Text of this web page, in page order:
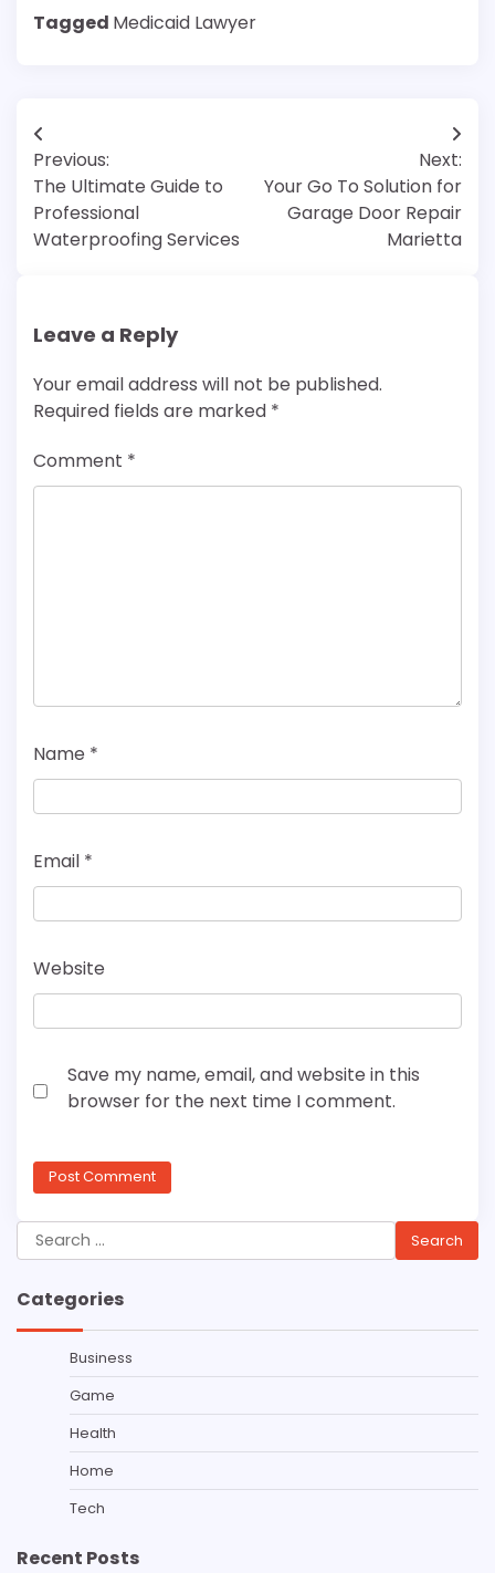
Tagged Medicaid Lawyer
Post
navigation
Previous:
The Ultimate Guide to
Professional
Waterproofing Services
Next:
Your Go To Solution for
Garage Door Repair
Marietta
Leave a Reply
Your email address will not be published.
Required fields are marked *
Comment *
Name *
Email *
Website
Save my name, email, and website in this
browser for the next time I comment.
Search
for:
Categories
Business
Game
Health
Home
Tech
Recent Posts